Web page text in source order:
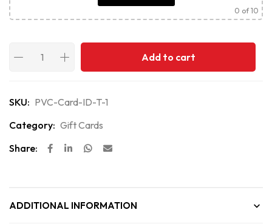
0 of 10
Add to cart
SKU: PVC-Card-ID-T-1
Category: Gift Cards
Share:
ADDITIONAL INFORMATION